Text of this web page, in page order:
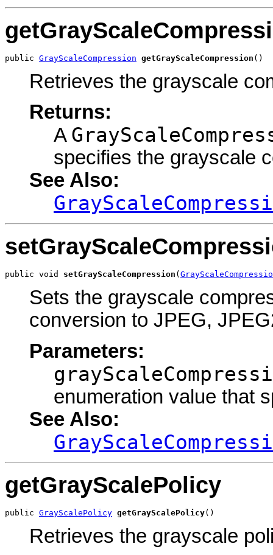
public GrayScaleCompression getGrayScaleCompression ()
Retrieves the grayscale
Returns:
A
specifies the grayscale
See Also:
public void setGrayScaleCompression (
Sets the grayscale
conversion to JPEG,
Parameters:
enumeration value that
See Also:
getGrayScalePolicy
public GrayScalePolicy getGrayScalePolicy()
Retrieves the grayscale